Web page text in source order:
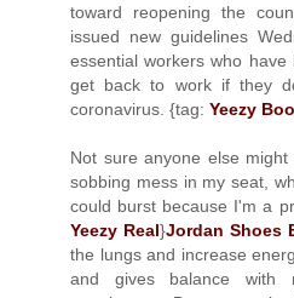
toward reopening the
issued new guidelines
essential workers who
get back to work if they
coronavirus. {tag: Yeezy
Not sure anyone else
sobbing mess in my seat,
could burst because I'm a
Yeezy Real}Jordan Shoes
the lungs and increase
and gives balance with